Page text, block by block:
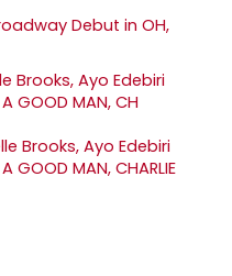
Debut in OH,
Brooks, Ayo Edebiri
GOOD MAN, CHARLIE